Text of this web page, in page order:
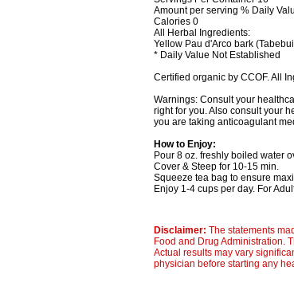
Amount per serving % Daily
Calories 0
All Herbal Ingredients:
Yellow Pau d'Arco bark
* Daily Value Not Established
Certified organic by CCOF. All
Warnings: Consult your
right for you. Also consult your
you are taking anticoagulant
How to Enjoy:
Pour 8 oz. freshly boiled water
Cover & Steep for 10-15 min.
Squeeze tea bag to ensure
Enjoy 1-4 cups per day. For
Disclaimer: The statements
Food and Drug Administration.
Actual results may vary
physician before starting any